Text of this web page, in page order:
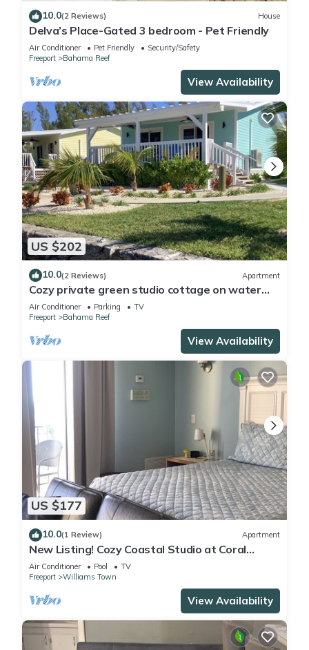
10.0(2 Reviews) House
Delva’s Place-Gated 3 bedroom - Pet Friendly
Air Conditioner Pet Friendly
Security/Safety
Freeport
Bahama Reef
View Availability
US $202
10.0(2 Reviews) Apartment
Cozy private green studio cottage on water
free floating dock at your doorstep
Air Conditioner Parking
TV
Freeport
Bahama Reef
View Availability
US $177
10.0(1 Review) Apartment
New Listing! Cozy Coastal Studio at Coral
Beach, Freeport
Air Conditioner Pool
TV
Freeport
Williams Town
View Availability